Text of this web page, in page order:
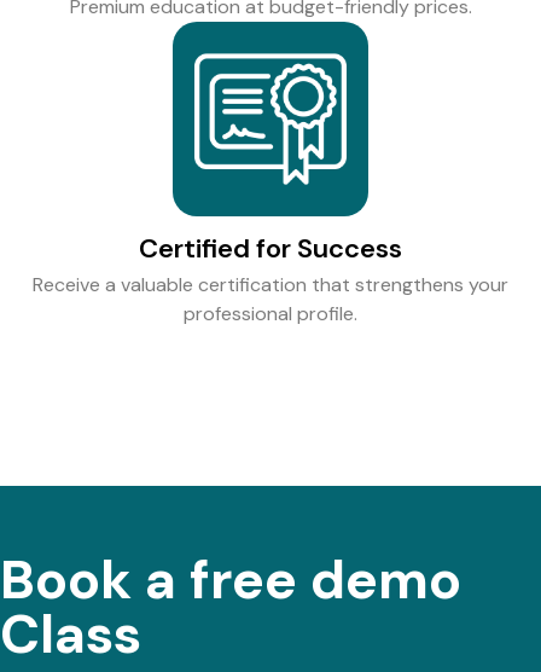
Premium education at budget-friendly prices.
Certified for Success
Receive a valuable certification that strengthens your
professional profile.
Book a free demo
Class